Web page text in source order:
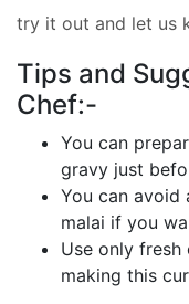
try it out and let us
Tips and
Chef:-
You can
gravy just
You can avoid
malai if you
Use only
making this